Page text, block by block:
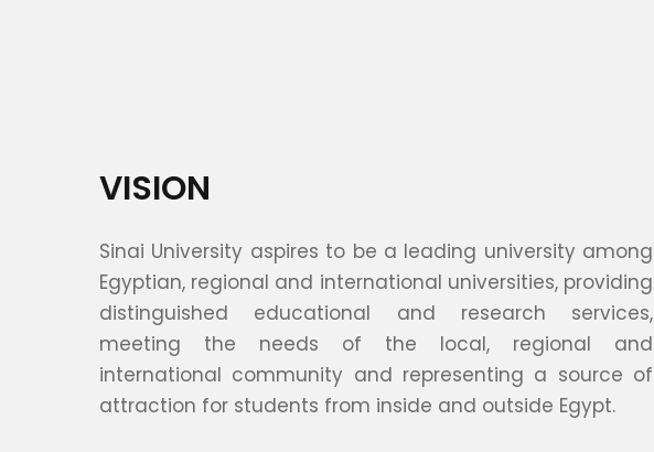
VISION
Sinai University aspires to be a leading university among
Egyptian, regional and international universities, providing
distinguished educational and research services,
meeting the needs of the local, regional and
international community and representing a source of
attraction for students from inside and outside Egypt.